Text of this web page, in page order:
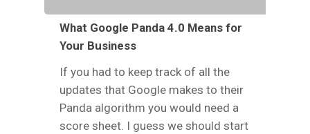
What Google Panda 4.0 Means for
Your Business
If you had to keep track of all the
updates that Google makes to their
Panda algorithm you would need a
score sheet. I guess we should start